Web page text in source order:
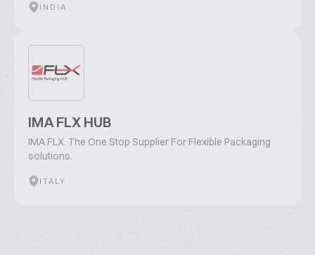
INDIA
IMA FLX HUB
IMA FLX. The One Stop Supplier For Flexible Packaging
solutions.
ITALY